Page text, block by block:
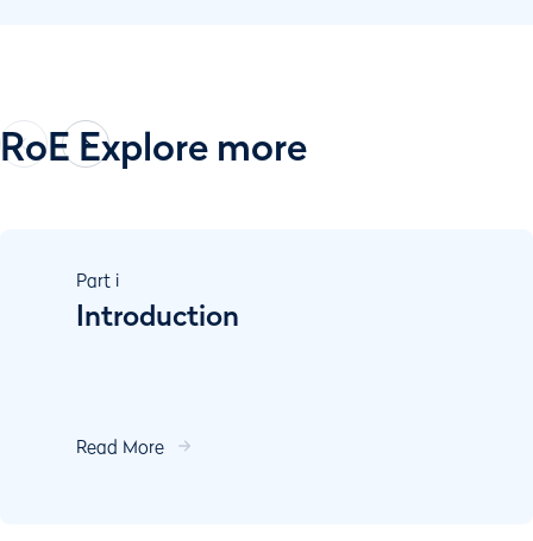
RoE Explore more
Part i
Introduction
Read More